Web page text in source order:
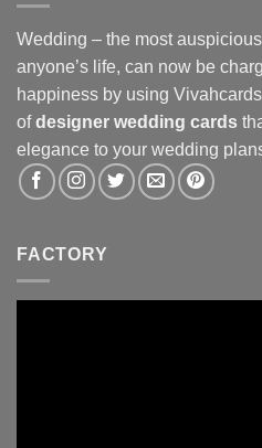
Wedding – the most
anyone’s life, can now be
happiness by using
ofdesigner wedding cards
elegance to your wedding
FACTORY